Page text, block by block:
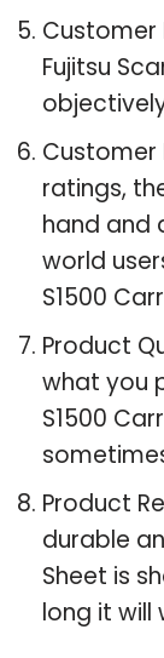
Customer
Fujitsu
Customer
ratings,
hand and
world
S1500
Product
what you
S1500
Product
durable
Sheet is
long it will